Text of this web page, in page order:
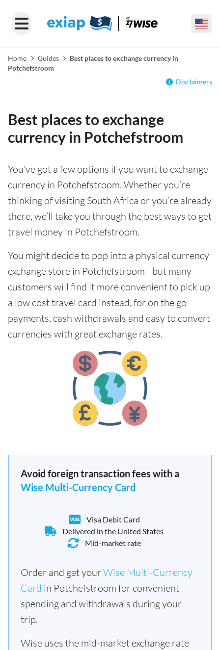
Home Guides
Best places to exchange currency in
Potchefstroom
Disclaimers
Best places to exchange
currency in Potchefstroom
You've got a few options if you want to exchange
currency in Potchefstroom. Whether you’re
thinking of visiting South Africa or you’re already
there, we’ll take you through the best ways to get
travel money in Potchefstroom.
You might decide to pop into a physical currency
exchange store in Potchefstroom - but many
customers will find it more convenient to pick up
a low cost travel card instead, for on the go
payments, cash withdrawals and easy to convert
currencies with great exchange rates.
Avoid foreign transaction fees with a
Wise Multi-Currency Card
Visa Debit Card
Delivered in the United States
Mid-market rate
Order and get yourWise Multi-Currency
Card in Potchefstroom for convenient
spending and withdrawals during your
trip.
Wise uses the mid-market exchange rate